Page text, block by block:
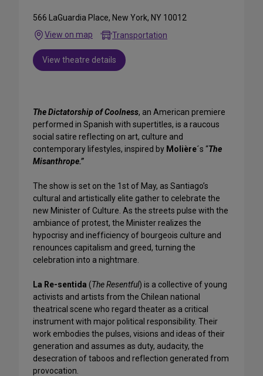
566 LaGuardia Place, New York, NY 10012
View on map
Transportation
View theatre details
The Dictatorship of Coolness, an American premiere
performed in Spanish with supertitles, is a raucous
social satire reflecting on art, culture and
contemporary lifestyles, inspired by Molière´s “The
Misanthrope.”
The show is set on the 1st of May, as Santiago’s
cultural and artistically elite gather to celebrate the
new Minister of Culture. As the streets pulse with the
ambiance of protest, the Minister realizes the
hypocrisy and inefficiency of bourgeois culture and
renounces capitalism and greed, turning the
celebration into a nightmare.
La Re-sentida (The Resentful) is a collective of young
activists and artists from the Chilean national
theatrical scene who regard theater as a critical
instrument with major political responsibility. Their
work embodies the pulses, visions and ideas of their
generation and assumes as duty, audacity, the
desecration of taboos and reflection generated from
provocation.